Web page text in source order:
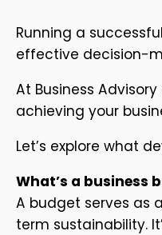
Running a
effective decision-
At Business
achieving your
Let’s explore what
What’s a business
A budget serves as
term sustainability.